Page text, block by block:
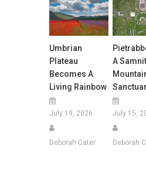
Umbrian
Plateau
Becomes A
Living Rainbow
July 19, 2026
Deborah Cater
A
July 15,
Deborah